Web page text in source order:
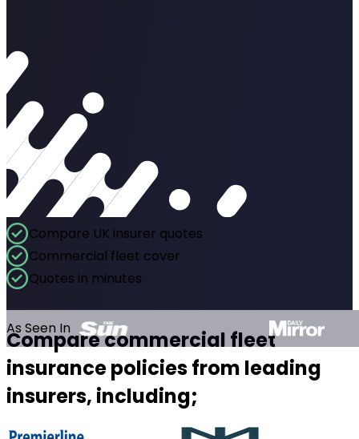
Compare UK insurer quotes
Commercial fleet cover
Quotes in minutes
As Seen In
Compare commercial fleet
insurance policies from leading
insurers, including;